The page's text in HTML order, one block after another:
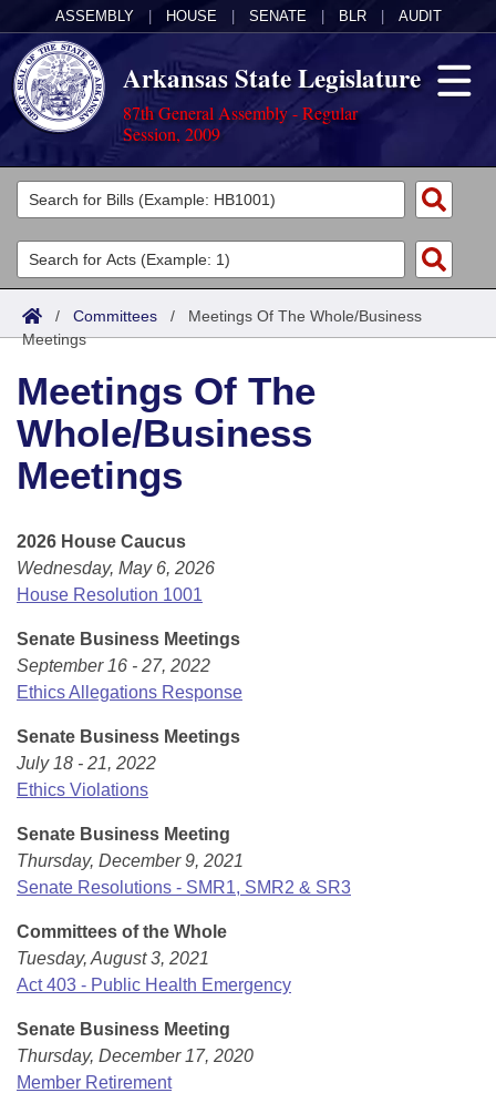
ASSEMBLY HOUSE SENATE BLR AUDIT
Arkansas State Legislature
87th General Assembly - Regular
Session, 2009
Legislators
List All
Search
District Finder
Committees
Joint
Senate
House
Task Force
Bills in Senate Committees
Bills in Joint Committees
Meetings Of The Whole/Business Meetings
Acts
Search by Range
Advanced Search
Code Sections Amended
Bills
Search by Range
Advanced Search
Recently Filed
Bills Returned from Committee
Bill Conflicts Report
Calendars
Meetings and Events
Bills on Committee Agendas
House
House Budget
Senate Budget
House Roll Call
Arkansas Law
Arkansas Code and Constitution of 1874
Uncodified Historic Legislation
Governor's Veto List
Budget
Search Center
/ Committees / Meetings Of The Whole/Business
Meetings
Meetings Of The
Whole/Business
Meetings
2026 House Caucus
Wednesday, May 6, 2026
House Resolution 1001
Senate Business Meetings
September 16 - 27, 2022
Ethics Allegations Response
Senate Business Meetings
July 18 - 21, 2022
Ethics Violations
Senate Business Meeting
Thursday, December 9, 2021
Senate Resolutions - SMR1, SMR2 & SR3
Committees of the Whole
Tuesday, August 3, 2021
Act 403 - Public Health Emergency
Senate Business Meeting
Thursday, December 17, 2020
Member Retirement